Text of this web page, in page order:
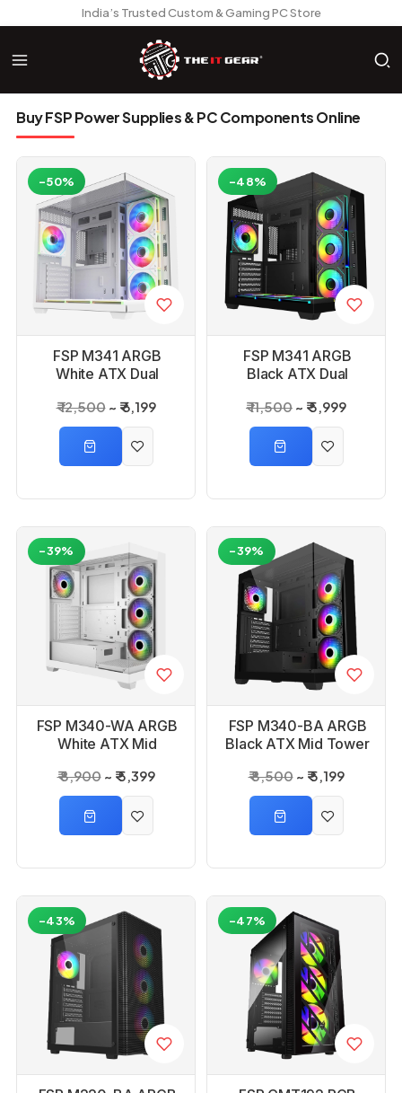
India’s Trusted Custom & Gaming PC Store
Buy FSP Power Supplies & PC Components Online
FSP M341 ARGB
White ATX Dual
Cabinet
₹ 12,500 ₹ 6,199
-50%
FSP M341 ARGB
Black ATX Dual
Cabinet
₹ 11,500 ₹ 5,999
-48%
FSP M340-WA ARGB
White ATX Mid
Cabinet
₹ 8,900 ₹ 5,399
-39%
FSP M340-BA ARGB
Black ATX Mid Tower
₹ 8,500 ₹ 5,199
-39%
-43% -47%